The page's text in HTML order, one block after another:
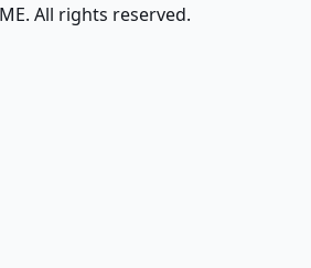
All rights reserved.